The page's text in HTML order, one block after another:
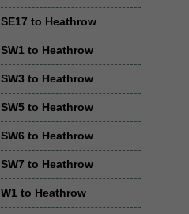
SE17 to Heathrow
SW1 to Heathrow
SW3 to Heathrow
SW5 to Heathrow
SW6 to Heathrow
SW7 to Heathrow
W1 to Heathrow